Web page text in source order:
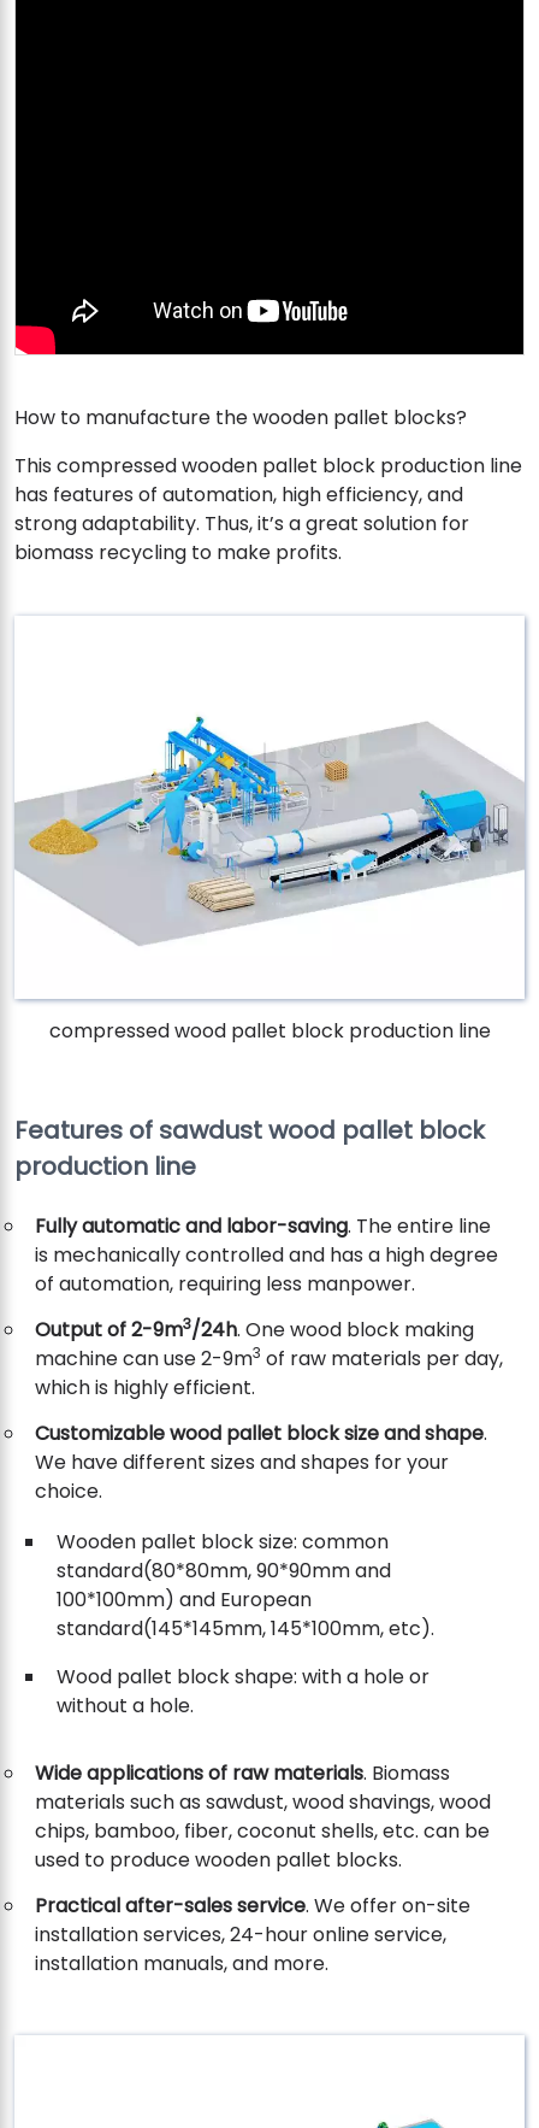
How to manufacture the wooden pallet blocks?
This compressed wooden pallet block production line
has features of automation, high efficiency, and
strong adaptability. Thus, it’s a great solution for
biomass recycling to make profits.
compressed wood pallet block production line
Features of sawdust wood pallet block
production line
Fully automatic and labor-saving. The entire line
is mechanically controlled and has a high degree
of automation, requiring less manpower.
Output of 2-9m3/24h. One wood block making
machine can use 2-9m3 of raw materials per day,
which is highly efficient.
Customizable wood pallet block size and shape.
We have different sizes and shapes for your
choice.
Wooden pallet block size: common
standard(80*80mm, 90*90mm and
100*100mm) and European
standard(145*145mm, 145*100mm, etc).
Wood pallet block shape: with a hole or
without a hole.
Wide applications of raw materials. Biomass
materials such as sawdust, wood shavings, wood
chips, bamboo, fiber, coconut shells, etc. can be
used to produce wooden pallet blocks.
Practical after-sales service. We offer on-site
installation services, 24-hour online service,
installation manuals, and more.